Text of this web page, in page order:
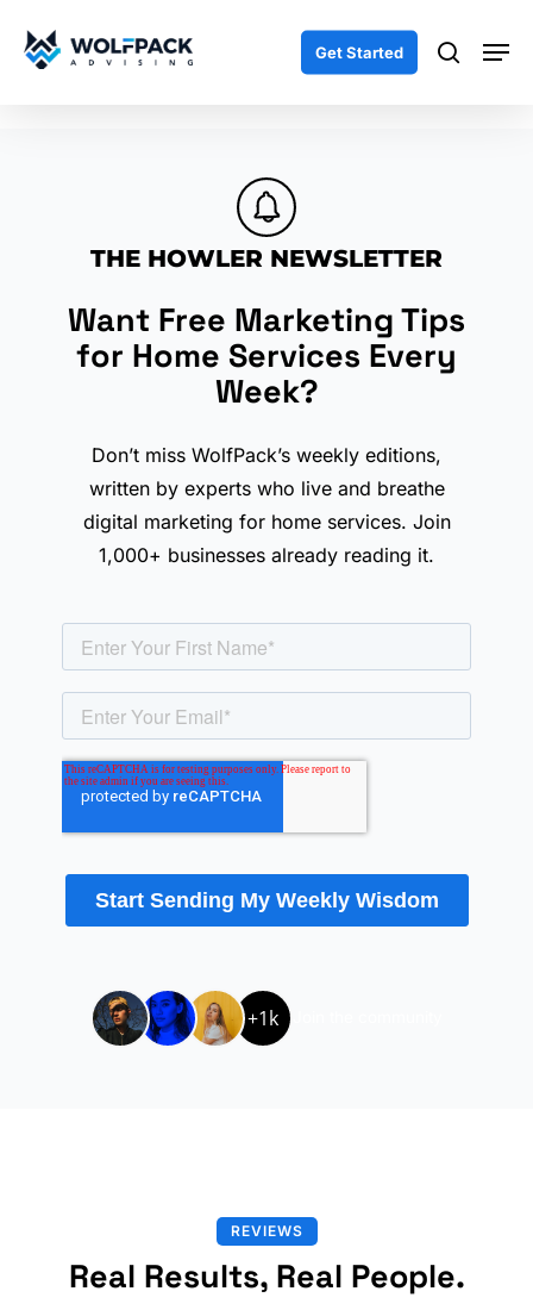
Get Started search
THE HOWLER NEWSLETTER
Want Free Marketing Tips
for Home Services Every
Week?
Don’t miss WolfPack’s weekly editions,
written by experts who live and breathe
digital marketing for home services. Join
1,000+ businesses already reading it.
+1k
REVIEWS
Real Results, Real People.